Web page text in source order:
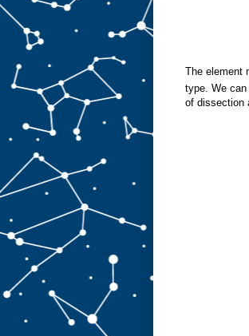
The element
type. We
of dissection